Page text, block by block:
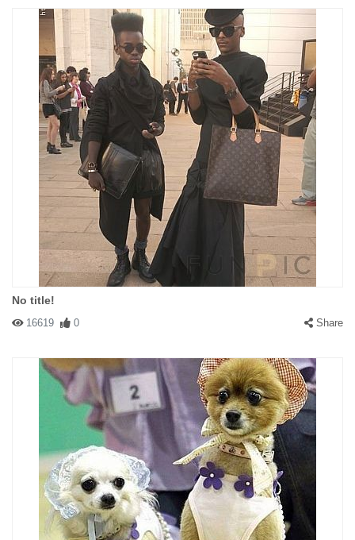
No title!
16619 0 Share